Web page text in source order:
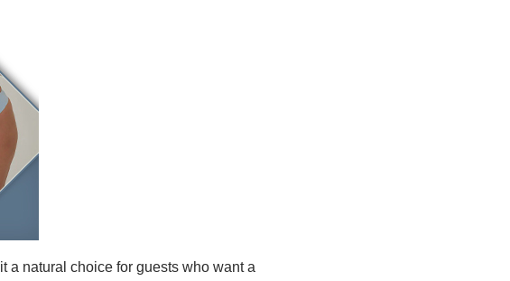
a natural choice for guests who want a